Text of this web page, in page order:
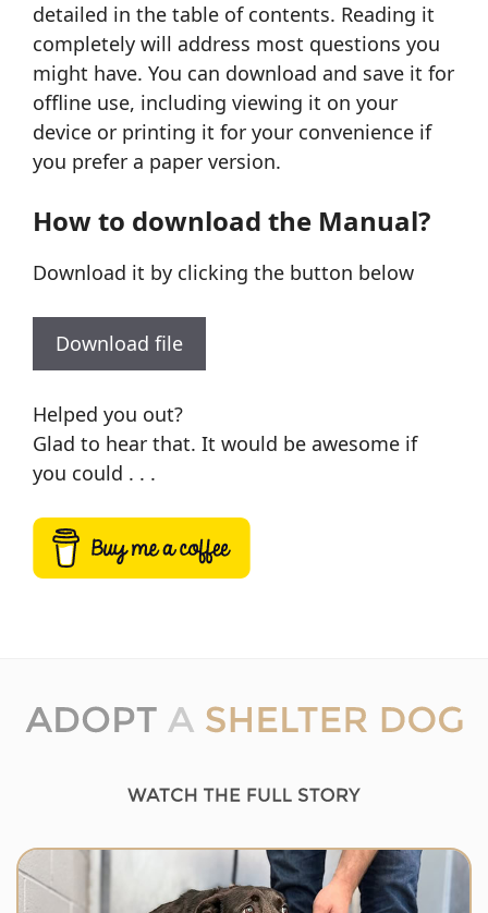
detailed in the table of contents. Reading it
completely will address most questions you
might have. You can download and save it for
offline use, including viewing it on your
device or printing it for your convenience if
you prefer a paper version.
How to download the Manual?
Download it by clicking the button below
Download file
Helped you out?
Glad to hear that. It would be awesome if
you could . . .